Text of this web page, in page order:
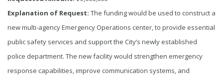
Explanation of Request: The funding would be used to construct a
new multi-agency Emergency Operations center, to provide essential
public safety services and support the City’s newly established
police department. The new facility would strengthen emergency
response capabilities, improve communication systems, and